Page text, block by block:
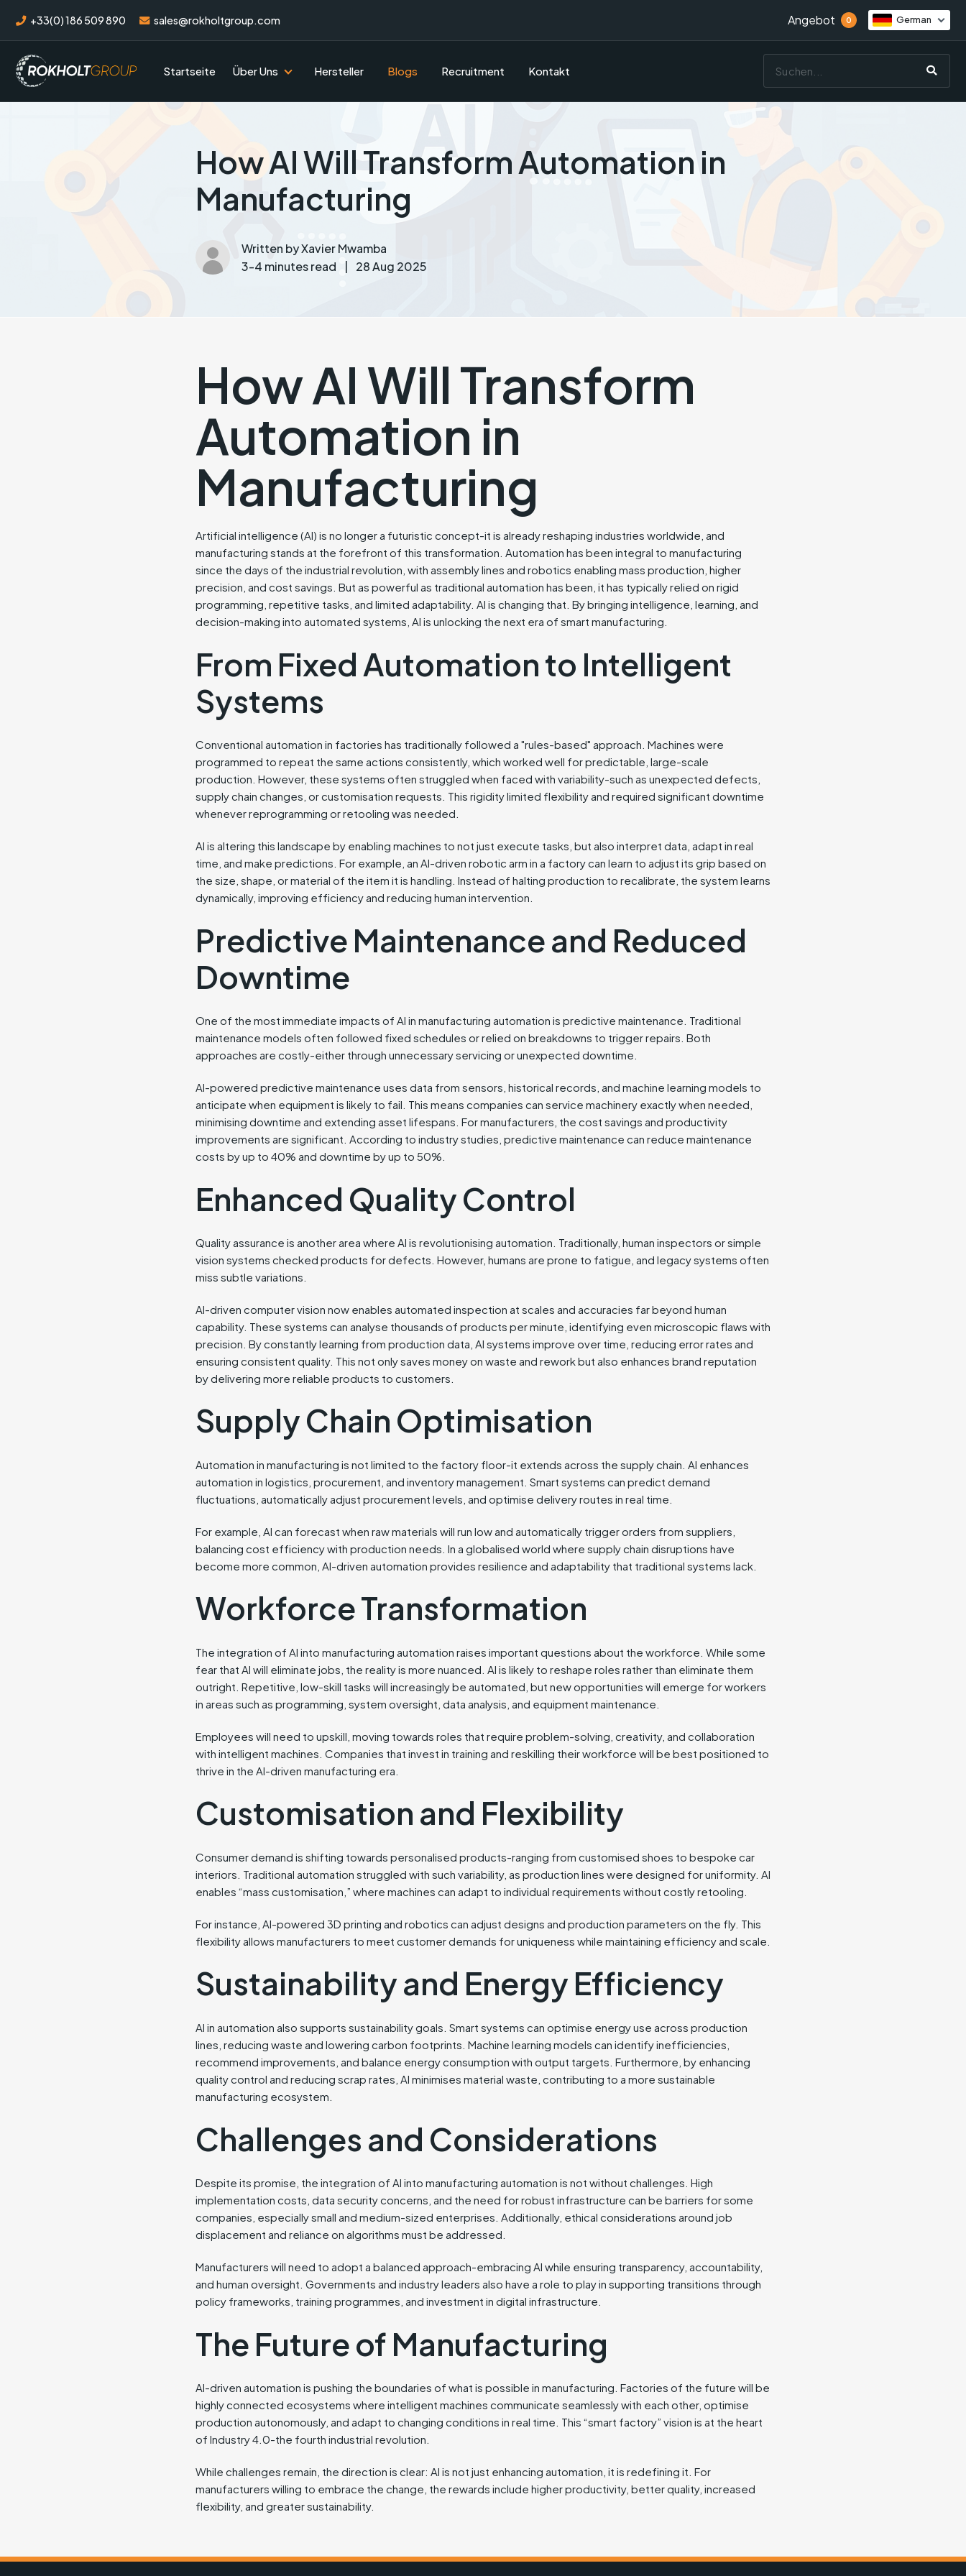
+33(0) 186 509 890 sales@rokholtgroup.com Angebot 0 German
Startseite Über Uns Hersteller Blogs Recruitment Kontakt
How AI Will Transform Automation in
Manufacturing
Written by Xavier Mwamba
3-4 minutes read
28 Aug 2025
How AI Will Transform
Automation in
Manufacturing
Artificial intelligence (AI) is no longer a futuristic concept-it is already reshaping industries worldwide, and
manufacturing stands at the forefront of this transformation. Automation has been integral to manufacturing
since the days of the industrial revolution, with assembly lines and robotics enabling mass production, higher
precision, and cost savings. But as powerful as traditional automation has been, it has typically relied on rigid
programming, repetitive tasks, and limited adaptability. AI is changing that. By bringing intelligence, learning, and
decision-making into automated systems, AI is unlocking the next era of smart manufacturing.
From Fixed Automation to Intelligent
Systems
Conventional automation in factories has traditionally followed a "rules-based" approach. Machines were
programmed to repeat the same actions consistently, which worked well for predictable, large-scale
production. However, these systems often struggled when faced with variability-such as unexpected defects,
supply chain changes, or customisation requests. This rigidity limited flexibility and required significant downtime
whenever reprogramming or retooling was needed.
AI is altering this landscape by enabling machines to not just execute tasks, but also interpret data, adapt in real
time, and make predictions. For example, an AI-driven robotic arm in a factory can learn to adjust its grip based on
the size, shape, or material of the item it is handling. Instead of halting production to recalibrate, the system learns
dynamically, improving efficiency and reducing human intervention.
Predictive Maintenance and Reduced
Downtime
One of the most immediate impacts of AI in manufacturing automation is predictive maintenance. Traditional
maintenance models often followed fixed schedules or relied on breakdowns to trigger repairs. Both
approaches are costly-either through unnecessary servicing or unexpected downtime.
AI-powered predictive maintenance uses data from sensors, historical records, and machine learning models to
anticipate when equipment is likely to fail. This means companies can service machinery exactly when needed,
minimising downtime and extending asset lifespans. For manufacturers, the cost savings and productivity
improvements are significant. According to industry studies, predictive maintenance can reduce maintenance
costs by up to 40% and downtime by up to 50%.
Enhanced Quality Control
Quality assurance is another area where AI is revolutionising automation. Traditionally, human inspectors or simple
vision systems checked products for defects. However, humans are prone to fatigue, and legacy systems often
miss subtle variations.
AI-driven computer vision now enables automated inspection at scales and accuracies far beyond human
capability. These systems can analyse thousands of products per minute, identifying even microscopic flaws with
precision. By constantly learning from production data, AI systems improve over time, reducing error rates and
ensuring consistent quality. This not only saves money on waste and rework but also enhances brand reputation
by delivering more reliable products to customers.
Supply Chain Optimisation
Automation in manufacturing is not limited to the factory floor-it extends across the supply chain. AI enhances
automation in logistics, procurement, and inventory management. Smart systems can predict demand
fluctuations, automatically adjust procurement levels, and optimise delivery routes in real time.
For example, AI can forecast when raw materials will run low and automatically trigger orders from suppliers,
balancing cost efficiency with production needs. In a globalised world where supply chain disruptions have
become more common, AI-driven automation provides resilience and adaptability that traditional systems lack.
Workforce Transformation
The integration of AI into manufacturing automation raises important questions about the workforce. While some
fear that AI will eliminate jobs, the reality is more nuanced. AI is likely to reshape roles rather than eliminate them
outright. Repetitive, low-skill tasks will increasingly be automated, but new opportunities will emerge for workers
in areas such as programming, system oversight, data analysis, and equipment maintenance.
Employees will need to upskill, moving towards roles that require problem-solving, creativity, and collaboration
with intelligent machines. Companies that invest in training and reskilling their workforce will be best positioned to
thrive in the AI-driven manufacturing era.
Customisation and Flexibility
Consumer demand is shifting towards personalised products-ranging from customised shoes to bespoke car
interiors. Traditional automation struggled with such variability, as production lines were designed for uniformity. AI
enables “mass customisation,” where machines can adapt to individual requirements without costly retooling.
For instance, AI-powered 3D printing and robotics can adjust designs and production parameters on the fly. This
flexibility allows manufacturers to meet customer demands for uniqueness while maintaining efficiency and scale.
Sustainability and Energy Efficiency
AI in automation also supports sustainability goals. Smart systems can optimise energy use across production
lines, reducing waste and lowering carbon footprints. Machine learning models can identify inefficiencies,
recommend improvements, and balance energy consumption with output targets. Furthermore, by enhancing
quality control and reducing scrap rates, AI minimises material waste, contributing to a more sustainable
manufacturing ecosystem.
Challenges and Considerations
Despite its promise, the integration of AI into manufacturing automation is not without challenges. High
implementation costs, data security concerns, and the need for robust infrastructure can be barriers for some
companies, especially small and medium-sized enterprises. Additionally, ethical considerations around job
displacement and reliance on algorithms must be addressed.
Manufacturers will need to adopt a balanced approach-embracing AI while ensuring transparency, accountability,
and human oversight. Governments and industry leaders also have a role to play in supporting transitions through
policy frameworks, training programmes, and investment in digital infrastructure.
The Future of Manufacturing
AI-driven automation is pushing the boundaries of what is possible in manufacturing. Factories of the future will be
highly connected ecosystems where intelligent machines communicate seamlessly with each other, optimise
production autonomously, and adapt to changing conditions in real time. This “smart factory” vision is at the heart
of Industry 4.0-the fourth industrial revolution.
While challenges remain, the direction is clear: AI is not just enhancing automation, it is redefining it. For
manufacturers willing to embrace the change, the rewards include higher productivity, better quality, increased
flexibility, and greater sustainability.